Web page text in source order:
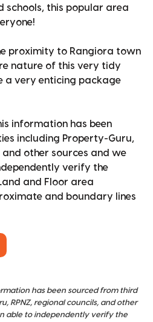
schools, this popular area
proximity to Rangiora town
nature of this very tidy
a very enticing package
information has been
including Property-Guru,
and other sources and we
verify the
and Floor area
and boundary lines
has been sourced from third
RPNZ, regional councils, and other
able to independently verify the